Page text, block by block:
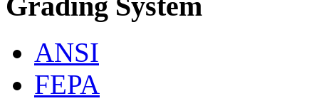
ANSI
FEPA